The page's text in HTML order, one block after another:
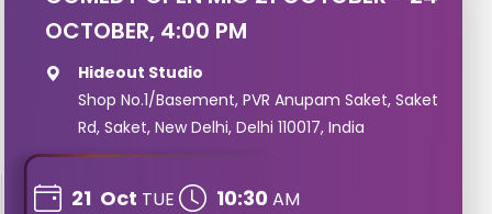
OCTOBER, 4:00 PM
Hideout Studio
Shop No.1/Basement, PVR Anupam Saket, Saket
Rd, Saket, New Delhi, Delhi 110017, India
21 Oct TUE 10:30 AM